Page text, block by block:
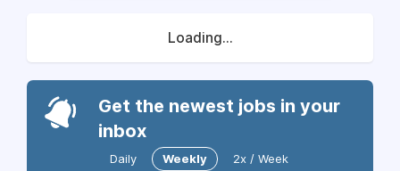
Loading...
Get the newest jobs in your
inbox
Daily Weekly 2x / Week